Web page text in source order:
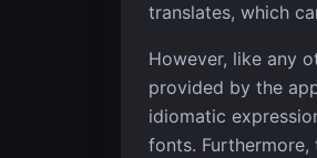
translates, which
However, like any
provided by the
idiomatic
fonts.